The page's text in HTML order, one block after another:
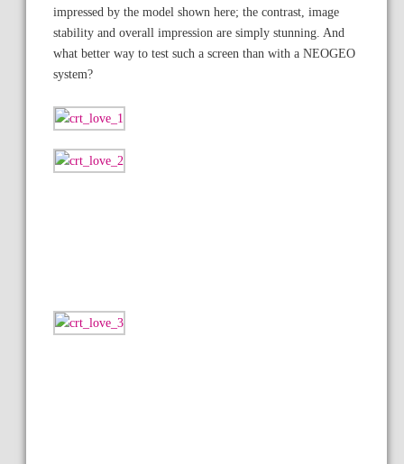
impressed by the model shown here; the contrast, image
stability and overall impression are simply stunning. And
what better way to test such a screen than with a NEOGEO
system?